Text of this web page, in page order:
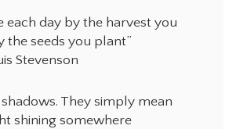
each day by the harvest you
the seeds you plant”
Stevenson
They simply mean
shining somewhere